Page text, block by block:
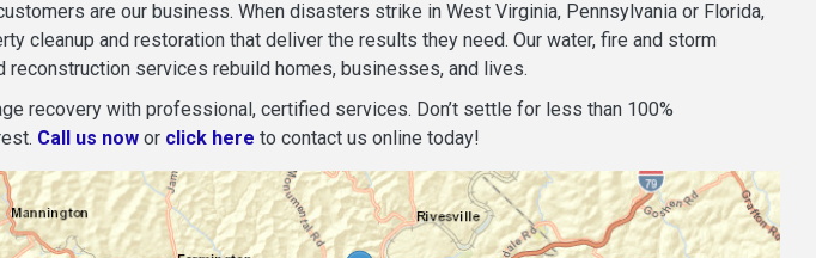
are our business. When disasters strike in West Virginia, Pennsylvania or Florida,
cleanup and restoration that deliver the results they need. Our water, fire and storm
reconstruction services rebuild homes, businesses, and lives.
recovery with professional, certified services. Don’t settle for less than 100%
Call us now or click here to contact us online today!